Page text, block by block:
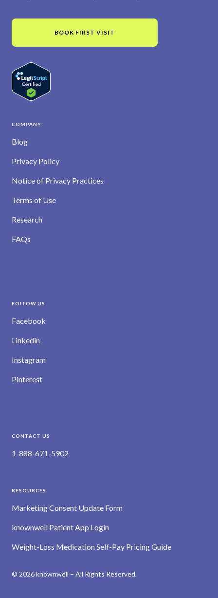
BOOK FIRST VISIT
COMPANY
Blog
Privacy Policy
Notice of Privacy Practices
Terms of Use
Research
FAQs
FOLLOW US
Facebook
Linkedin
Instagram
Pinterest
CONTACT US
1-888-671-5902
RESOURCES
Marketing Consent Update Form
knownwell Patient App Login
Weight-Loss Medication Self-Pay Pricing Guide
© 2026 knownwell – All Rights Reserved.